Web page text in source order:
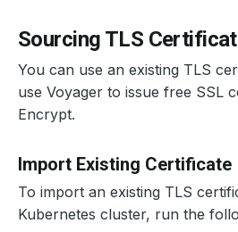
Sourcing TLS
You can use an existing TLS
use Voyager to issue free SSL
Encrypt.
Import Existing Certificate
To import an existing TLS
Kubernetes cluster, run the